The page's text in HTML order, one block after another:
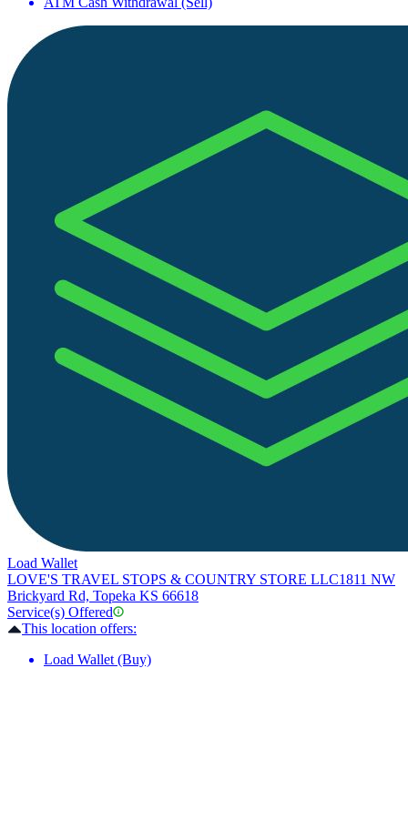
Load Wallet
LOVE'S TRAVEL STOPS & COUNTRY STORE LLC1811 NW
Brickyard Rd, Topeka KS 66618
Service(s) Offered
This location offers:
Load Wallet (Buy)